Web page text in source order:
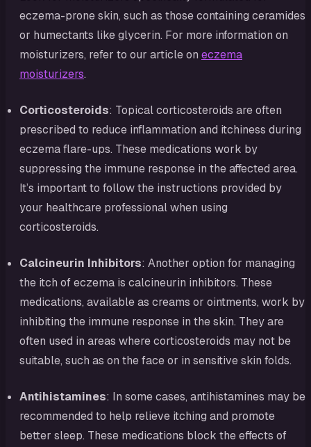
eczema-prone skin, such as those containing ceramides
or humectants like glycerin. For more information on
moisturizers, refer to our article on eczema
moisturizers.
Corticosteroids: Topical corticosteroids are often
prescribed to reduce inflammation and itchiness during
eczema flare-ups. These medications work by
suppressing the immune response in the affected area.
It’s important to follow the instructions provided by
your healthcare professional when using
corticosteroids.
Calcineurin Inhibitors: Another option for managing
the itch of eczema is calcineurin inhibitors. These
medications, available as creams or ointments, work by
inhibiting the immune response in the skin. They are
often used in areas where corticosteroids may not be
suitable, such as on the face or in sensitive skin folds.
Antihistamines: In some cases, antihistamines may be
recommended to help relieve itching and promote
better sleep. These medications block the effects of